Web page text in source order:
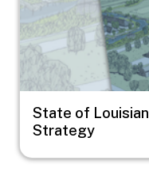
State of
Strategy